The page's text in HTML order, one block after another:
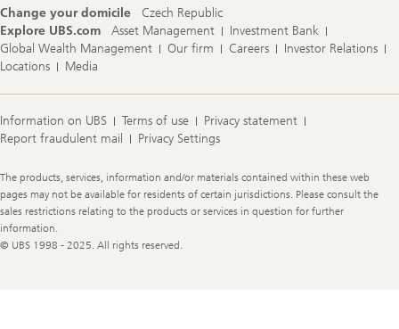
Change your domicile
Czech Republic
Explore UBS.com
Asset Management
Investment Bank
Global Wealth Management
Our firm Careers
Investor Relations
Locations
Media
Information on UBS Terms of use
Privacy statement
Report fraudulent mail
Privacy Settings
Legal
Information
The products, services, information and/or materials contained within these web
pages may not be available for residents of certain jurisdictions. Please consult the
sales restrictions relating to the products or services in question for further
information.
© UBS 1998 - 2025. All rights reserved.